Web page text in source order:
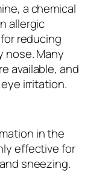
a chemical
allergic
reducing
nose. Many
available, and
irritation.
in the
effective for
sneezing.